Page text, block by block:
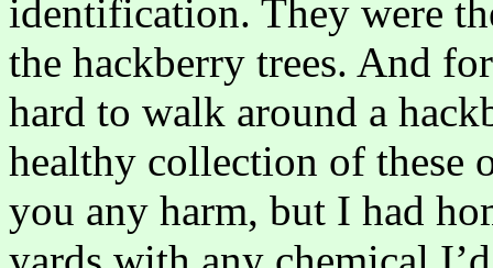
identification. They were
the hackberry trees. And
hard to walk around a
healthy collection of these
you any harm, but I had